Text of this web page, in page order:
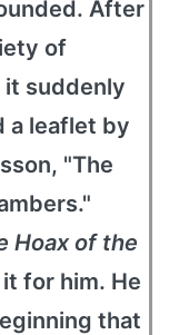
After
of
suddenly
a leaflet by
"The
Hoax of the
for him. He
that